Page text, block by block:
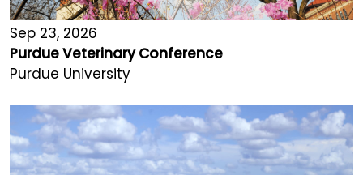
Sep 23, 2026
Purdue Veterinary Conference
Purdue University